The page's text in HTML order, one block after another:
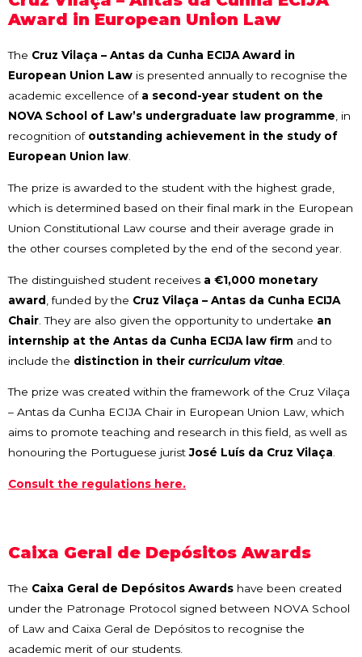
Award in European Union Law
The Cruz Vilaça – Antas da Cunha ECIJA Award in
European Union Law is presented annually to recognise the
academic excellence of a second-year student on the
NOVA School of Law’s undergraduate law programme, in
recognition of outstanding achievement in the study of
European Union law.
The prize is awarded to the student with the highest grade,
which is determined based on their final mark in the European
Union Constitutional Law course and their average grade in
the other courses completed by the end of the second year.
The distinguished student receives a €1,000 monetary
award , funded by the Cruz Vilaça – Antas da Cunha ECIJA
Chair . They are also given the opportunity to undertake an
internship at the Antas da Cunha ECIJA law firm and to
include the distinction in their curriculum vitae
The prize was created within the framework of the Cruz Vilaça
– Antas da Cunha ECIJA Chair in European Union Law, which
aims to promote teaching and research in this field, as well as
honouring the Portuguese juristJosé Luís da Cruz Vilaça.
Consult the regulations here.
Caixa Geral de Depósitos Awards
The Caixa Geral de Depósitos Awards have been created
under the Patronage Protocol signed between NOVA School
of Law and Caixa Geral de Depósitos to recognise the
academic merit of our students.